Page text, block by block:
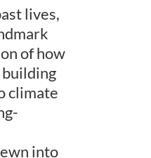
lives,
of how
climate
into